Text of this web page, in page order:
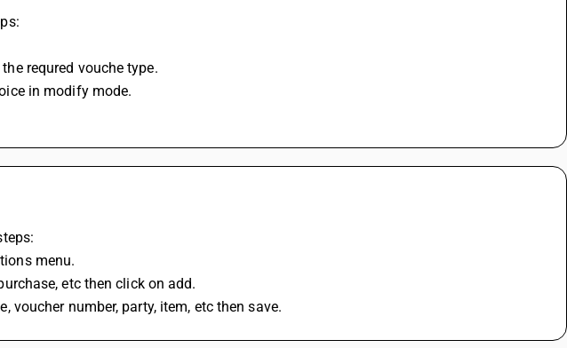
requred vouche type.
in modify mode.
menu.
etc then click on add.
voucher number, party, item, etc then save.